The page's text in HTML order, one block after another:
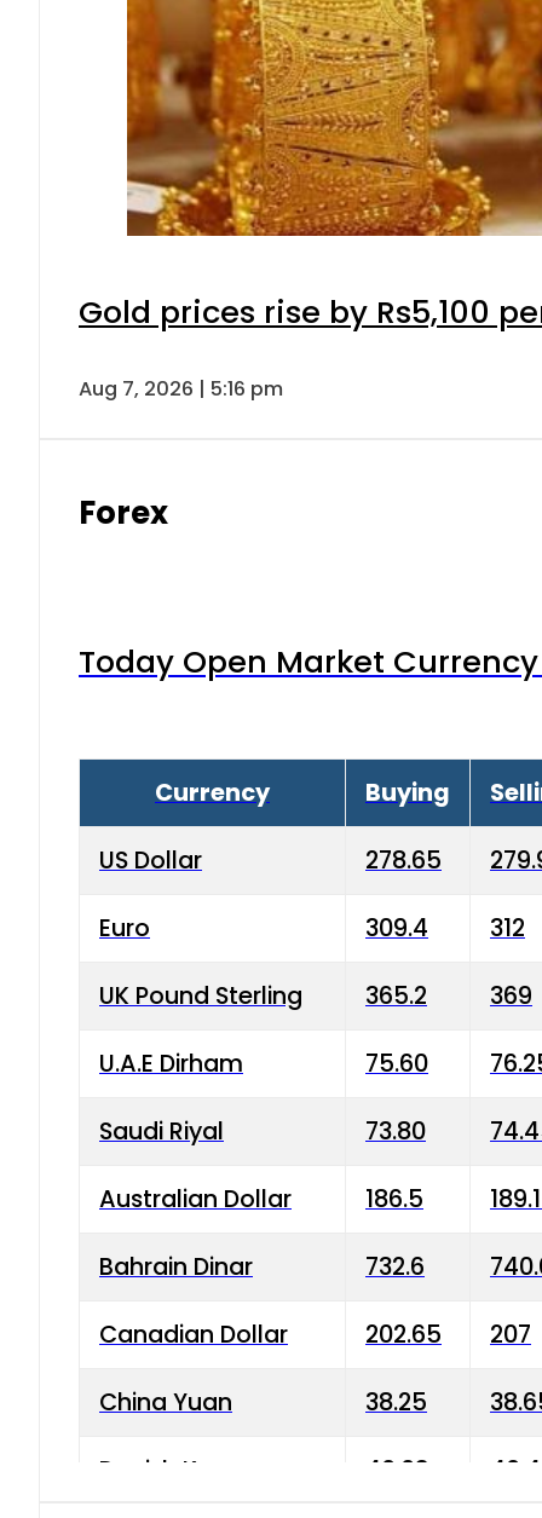
Gold prices rise by Rs5,100
Aug 7, 2026 | 5:16 pm
Forex
Today Open Market
Currency Buying
US Dollar 278.65
Euro 309.4 312
UK Pound Sterling 365.2 369
U.A.E Dirham 75.60
Saudi Riyal 73.80
Australian Dollar 186.5
Bahrain Dinar 732.6
Canadian Dollar 202.65 207
China Yuan 38.25
Danish Krone 40.03